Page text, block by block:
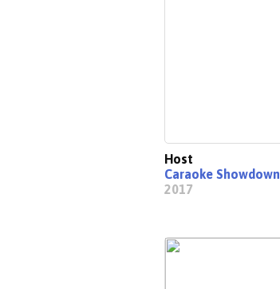
Host
Caraoke Showdown
2017